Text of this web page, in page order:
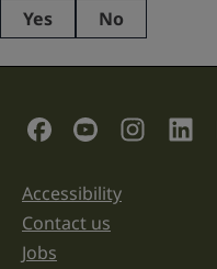
This
purposes
left
unchanged.
Yes No
Social Links
Support links
Accessibility
Contact us
Jobs